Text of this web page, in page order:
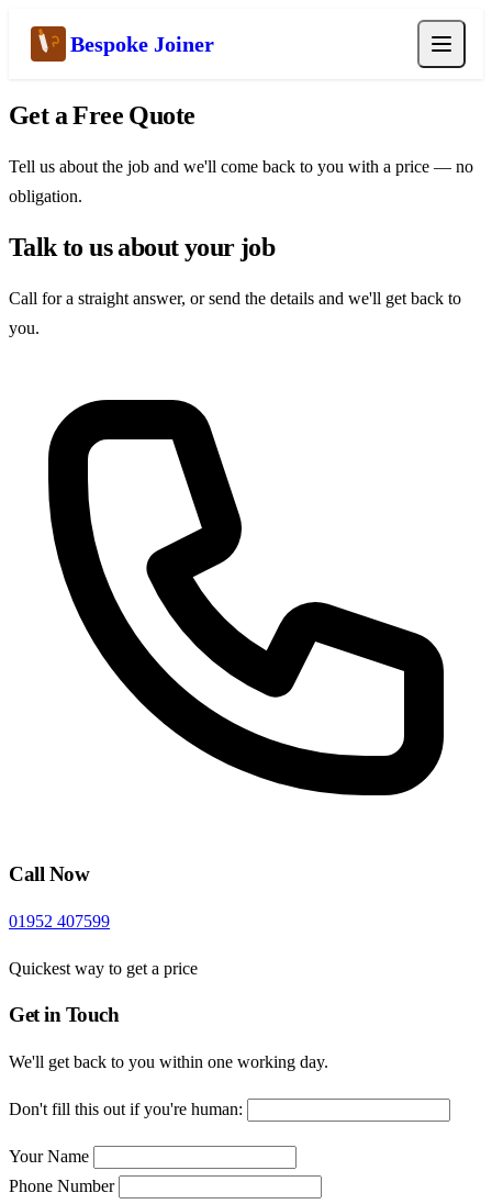
Bespoke Joiner
Get a Free Quote
Tell us about the job and we'll come back to you with a price — no
obligation.
Talk to us about your job
Call for a straight answer, or send the details and we'll get back to
you.
Call Now
01952 407599
Quickest way to get a price
Get in Touch
We'll get back to you within one working day.
Don't fill this out if you're human:
Your Name
Phone Number